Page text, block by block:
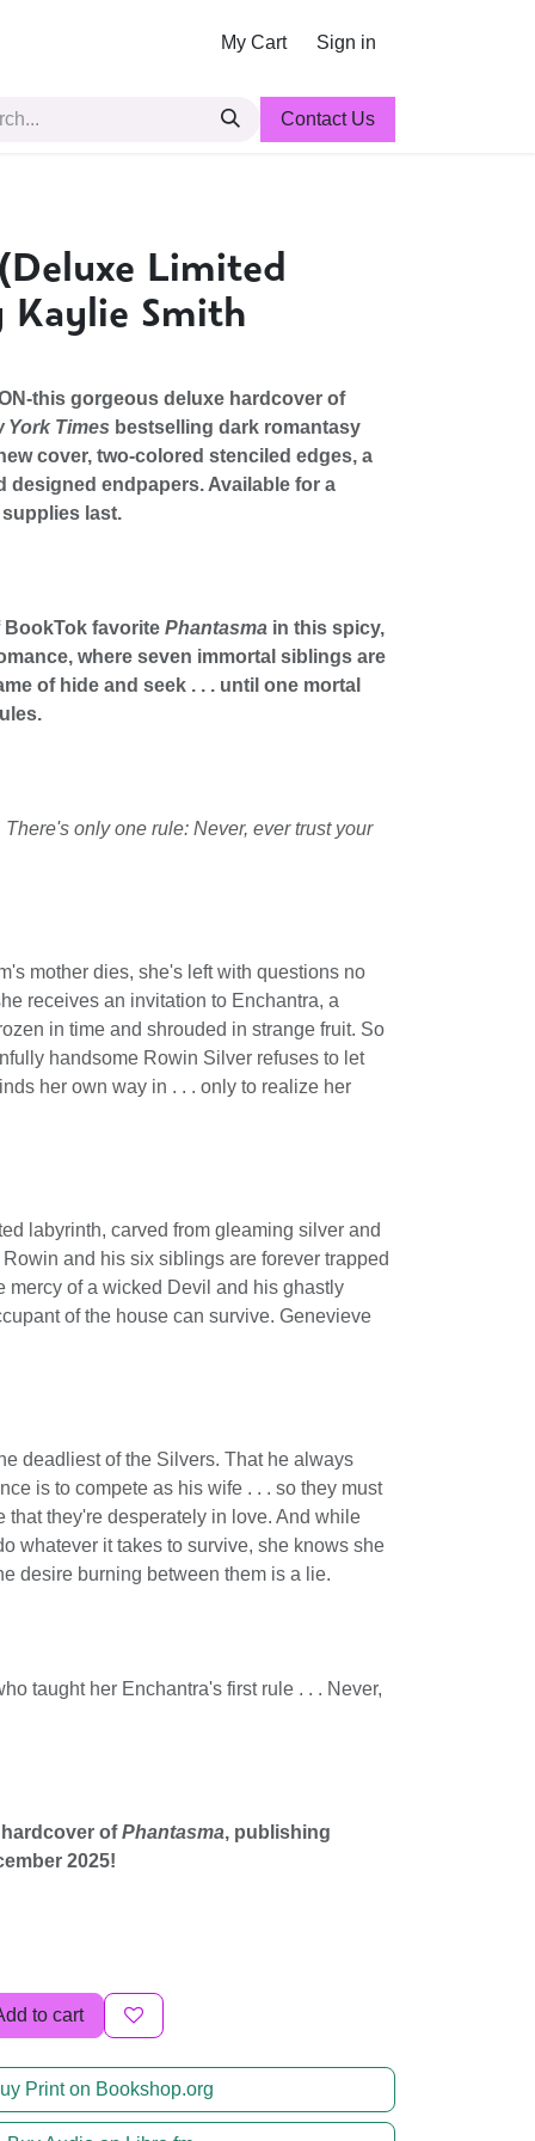
My Cart Sign in
Contact Us
Limited
Smith
this gorgeous deluxe hardcover of
York Times bestselling dark romantasy
cover, two-colored stenciled edges, a
designed endpapers. Available for a
supplies last.
BookTok favorite Phantasma in this spicy,
where seven immortal siblings are
of hide and seek . . . until one mortal
only one rule: Never, ever trust your
mother dies, she's left with questions no
receives an invitation to Enchantra, a
in time and shrouded in strange fruit. So
handsome Rowin Silver refuses to let
her own way in . . . only to realize her
labyrinth, carved from gleaming silver and
and his six siblings are forever trapped
mercy of a wicked Devil and his ghastly
of the house can survive. Genevieve
deadliest of the Silvers. That he always
is to compete as his wife . . . so they must
that they're desperately in love. And while
whatever it takes to survive, she knows she
desire burning between them is a lie.
taught her Enchantra's first rule . . . Never,
ofPhantasma, publishing
2025!
to cart
Print on Bookshop.org